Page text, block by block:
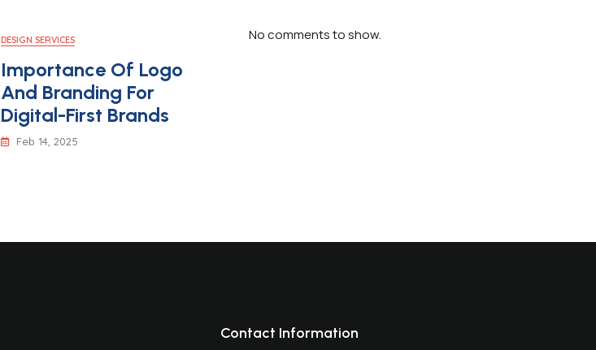
DESIGN SERVICES
Importance Of Logo
And Branding For
Digital-First Brands
Feb 14, 2025
No comments to show.
Contact Information